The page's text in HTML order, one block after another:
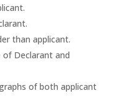
than applicant.
Declarant and
of both applicant